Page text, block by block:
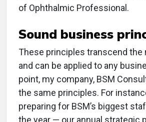
of Ophthalmic Professional.
Sound business
These principles transcend the
and can be applied to any
point, my company, BSM
the same principles. For
preparing for BSM’s biggest
the year — our annual strategic